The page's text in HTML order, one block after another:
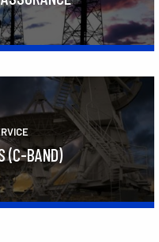
(C-BAND)